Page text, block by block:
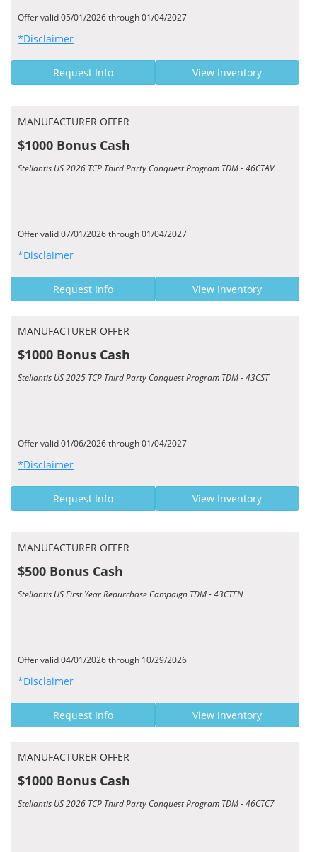
Offer valid 05/01/2026 through 01/04/2027
*Disclaimer
Request Info View Inventory
MANUFACTURER OFFER
$1000 Bonus Cash
Stellantis US 2026 TCP Third Party Conquest Program TDM - 46CTAV
Offer valid 07/01/2026 through 01/04/2027
*Disclaimer
Request Info View Inventory
MANUFACTURER OFFER
$1000 Bonus Cash
Stellantis US 2025 TCP Third Party Conquest Program TDM - 43CST
Offer valid 01/06/2026 through 01/04/2027
*Disclaimer
Request Info View Inventory
MANUFACTURER OFFER
$500 Bonus Cash
Stellantis US First Year Repurchase Campaign TDM - 43CTEN
Offer valid 04/01/2026 through 10/29/2026
*Disclaimer
Request Info View Inventory
MANUFACTURER OFFER
$1000 Bonus Cash
Stellantis US 2026 TCP Third Party Conquest Program TDM - 46CTC7